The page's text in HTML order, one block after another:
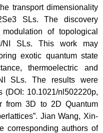
transport dimensionality
SLs. The discovery
of topological
NI SLs. This work may
exotic quantum state
thermoelectric and
SLs. The results were
10.1021/nl502220p,
from 3D to 2D Quantum
Jian Wang, Xin-
corresponding authors of